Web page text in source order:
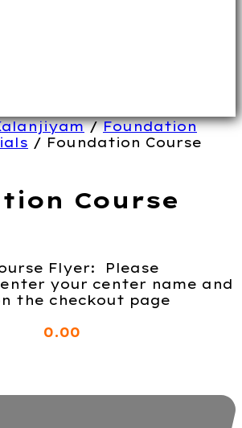
/Foundation
/ Foundation Course
Course
Flyer: Please
your center name and
the checkout page
0.00